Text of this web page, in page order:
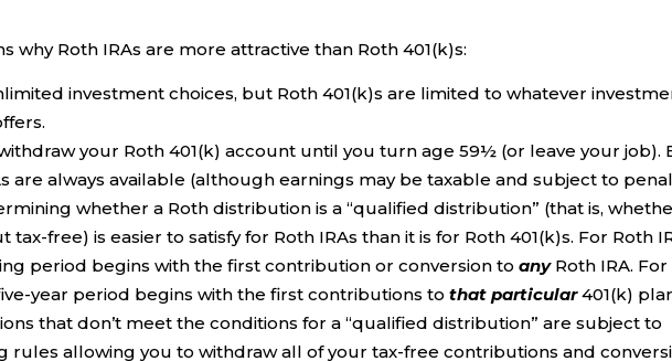
why Roth IRAs are more attractive than Roth 401(k)s:
investment choices, but Roth 401(k)s are limited to whatever
your Roth 401(k) account until you turn age 59½ (or leave your job).
are always available (although earnings may be taxable and subject to
whether a Roth distribution is a “qualified distribution” (that is,
tax-free) is easier to satisfy for Roth IRAs than it is for Roth 401(k)s. For Roth
period begins with the first contribution or conversion toanyRoth IRA. For
year period begins with the first contributions tothat particular401(k)
that don’t meet the conditions for a “qualified distribution” are subject to
rules allowing you to withdraw all of your tax-free contributions and